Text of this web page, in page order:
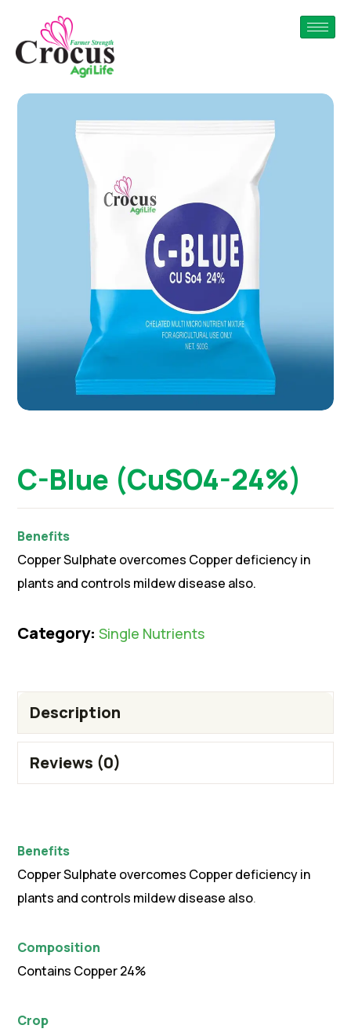
C-Blue (CuSO4-24%)
Benefits
Copper Sulphate overcomes Copper deficiency in
plants and controls mildew disease also.
Category: Single Nutrients
Description
Reviews (0)
Benefits
Copper Sulphate overcomes Copper deficiency in
plants and controls mildew disease also.
Composition
Contains Copper 24%
Crop